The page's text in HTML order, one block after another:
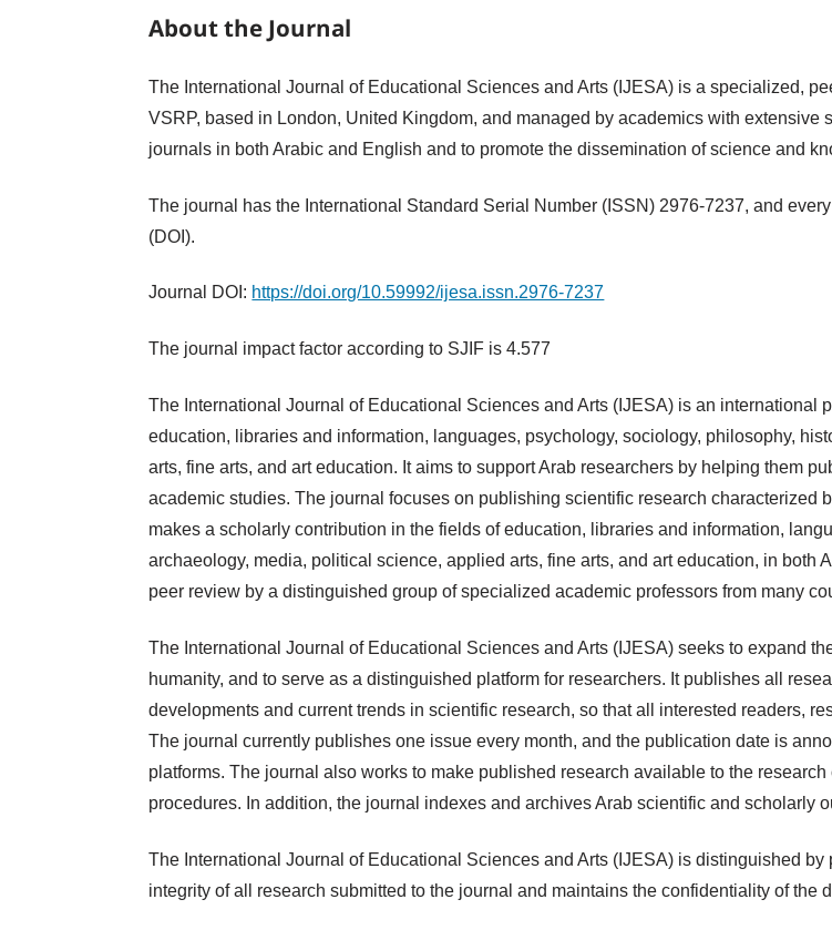
About the Journal
The International Journal of Educational Sciences and Arts (IJESA) is a specialized,
VSRP, based in London, United Kingdom, and managed by academics with
journals in both Arabic and English and to promote the dissemination of science and
The journal has the International Standard Serial Number (ISSN) 2976-7237, and
(DOI).
Journal DOI: https://doi.org/10.59992/ijesa.issn.2976-7237
The journal impact factor according to SJIF is 4.577
The International Journal of Educational Sciences and Arts (IJESA) is an
education, libraries and information, languages, psychology, sociology, philosophy,
arts, fine arts, and art education. It aims to support Arab researchers by helping them
academic studies. The journal focuses on publishing scientific research characterized
makes a scholarly contribution in the fields of education, libraries and information,
archaeology, media, political science, applied arts, fine arts, and art education, in
peer review by a distinguished group of specialized academic professors from many
The International Journal of Educational Sciences and Arts (IJESA) seeks to expand
humanity, and to serve as a distinguished platform for researchers. It publishes all
developments and current trends in scientific research, so that all interested readers,
The journal currently publishes one issue every month, and the publication date is
platforms. The journal also works to make published research available to the
procedures. In addition, the journal indexes and archives Arab scientific and scholarly
The International Journal of Educational Sciences and Arts (IJESA) is distinguished
integrity of all research submitted to the journal and maintains the confidentiality of the